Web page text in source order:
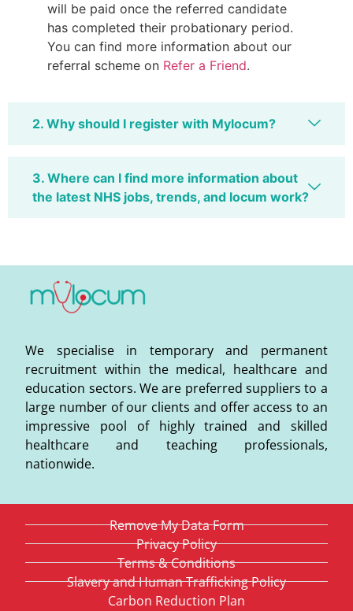
will be paid once the referred candidate
has completed their probationary period.
You can find more information about our
referral scheme on Refer a Friend.
2. Why should I register with Mylocum?
3. Where can I find more information about
the latest NHS jobs, trends, and locum work?
We specialise in temporary and permanent
recruitment within the medical, healthcare and
education sectors. We are preferred suppliers to a
large number of our clients and offer access to an
impressive pool of highly trained and skilled
healthcare and teaching professionals,
nationwide.
Remove My Data Form
Privacy Policy
Terms & Conditions
Slavery and Human Trafficking Policy
Carbon Reduction Plan